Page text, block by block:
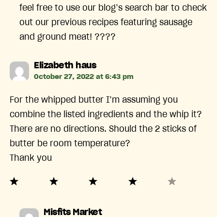
feel free to use our blog’s search bar to check
out our previous recipes featuring sausage
and ground meat! ????
Elizabeth haussays:
October 27, 2022 at 6:43 pm
For the whipped butter I’m assuming you
combine the listed ingredients and the whip it?
There are no directions. Should the 2 sticks of
butter be room temperature?
Thank you
Misfits Marketsays: